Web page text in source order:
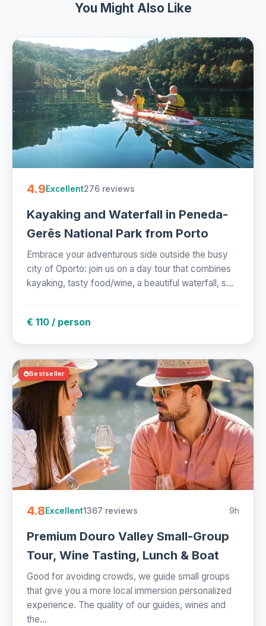
You Might Also Like
4.9Excellent276 reviews
Kayaking and Waterfall in Peneda-
Gerês National Park from Porto
Embrace your adventurous side outside the busy
city of Oporto: join us on a day tour that combines
kayaking, tasty food/wine, a beautiful waterfall, s...
€ 110 / person
Bestseller
4.8Excellent1367 reviews 9h
Premium Douro Valley Small-Group
Tour, Wine Tasting, Lunch & Boat
Good for avoiding crowds, we guide small groups
that give you a more local immersion personalized
experience. The quality of our guides, wines and
the...